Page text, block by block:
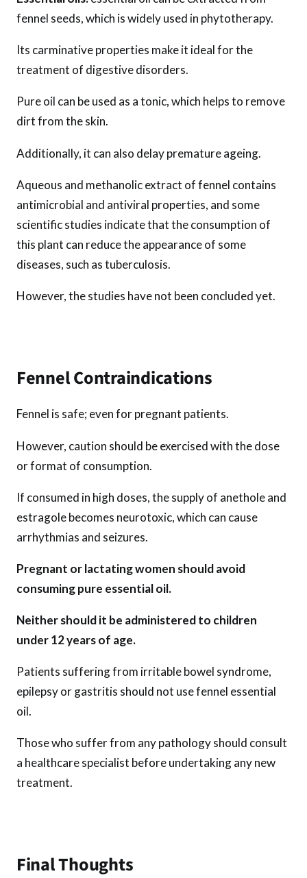
fennel seeds, which is widely used in phytotherapy.
Its carminative properties make it ideal for the
treatment of digestive disorders.
Pure oil can be used as a tonic, which helps to remove
dirt from the skin.
Additionally, it can also delay premature ageing.
Aqueous and methanolic extract of fennel contains
antimicrobial and antiviral properties, and some
scientific studies indicate that the consumption of
this plant can reduce the appearance of some
diseases, such as tuberculosis.
However, the studies have not been concluded yet.
Fennel Contraindications
Fennel is safe; even for pregnant patients.
However, caution should be exercised with the dose
or format of consumption.
If consumed in high doses, the supply of anethole and
estragole becomes neurotoxic, which can cause
arrhythmias and seizures.
Pregnant or lactating women should avoid
consuming pure essential oil.
Neither should it be administered to children
under 12 years of age.
Patients suffering from irritable bowel syndrome,
epilepsy or gastritis should not use fennel essential
oil.
Those who suffer from any pathology should consult
a healthcare specialist before undertaking any new
treatment.
Final Thoughts